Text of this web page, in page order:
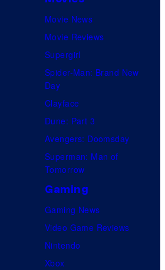
Movie News
Movie Reviews
Supergirl
Spider-Man: Brand New
Day
Clayface
Dune: Part 3
Avengers: Doomsday
Superman: Man of
Tomorrow
Gaming
Gaming News
Video Game Reviews
Nintendo
Xbox